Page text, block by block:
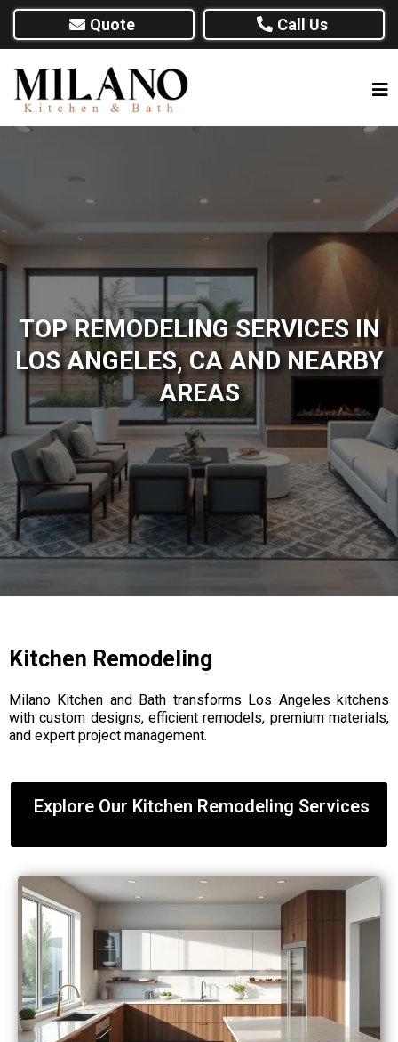
Quote Call Us
TOP REMODELING SERVICES IN
LOS ANGELES, CA AND NEARBY
AREAS
Kitchen Remodeling
Milano Kitchen and Bath transforms Los Angeles kitchens
with custom designs, efficient remodels, premium materials,
and expert project management.
Explore Our Kitchen Remodeling Services